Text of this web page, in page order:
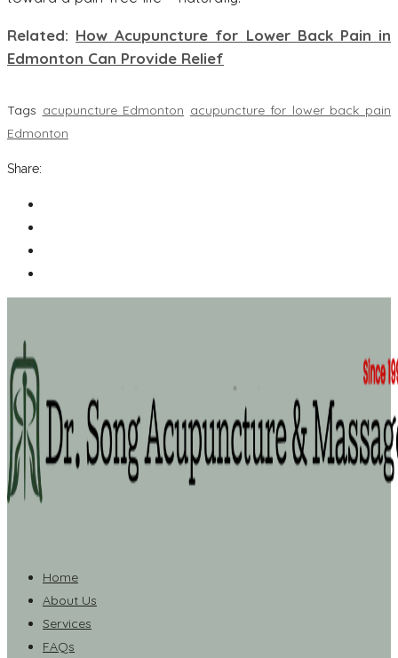
Related: How Acupuncture for Lower Back Pain in
Edmonton Can Provide Relief
Tags acupuncture Edmonton acupuncture for lower back pain
Edmonton
Share:
Home
About Us
Services
FAQs